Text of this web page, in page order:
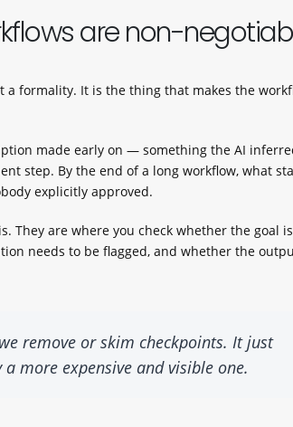
are non-
formality. It is the thing that makes the
made early on — something the AI
step. By the end of a long workflow, what
explicitly approved.
They are where you check whether the goal
needs to be flagged, and whether the
remove or skim checkpoints. It just
more expensive and visible one.